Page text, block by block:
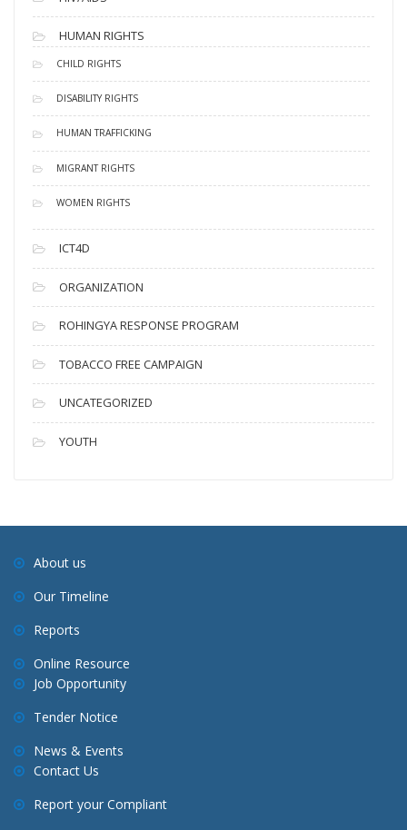
HUMAN RIGHTS
CHILD RIGHTS
DISABILITY RIGHTS
HUMAN TRAFFICKING
MIGRANT RIGHTS
WOMEN RIGHTS
ICT4D
ORGANIZATION
ROHINGYA RESPONSE PROGRAM
TOBACCO FREE CAMPAIGN
UNCATEGORIZED
YOUTH
About us
Our Timeline
Reports
Online Resource
Job Opportunity
Tender Notice
News & Events
Contact Us
Report your Compliant